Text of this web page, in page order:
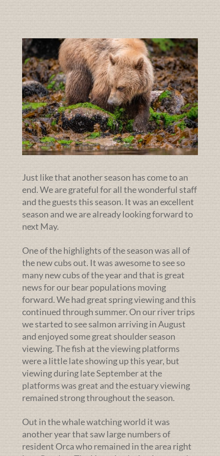
Just like that another season has come to an
end. We are grateful for all the wonderful staff
and the guests this season. It was an excellent
season and we are already looking forward to
next May.
One of the highlights of the season was all of
the new cubs out. It was awesome to see so
many new cubs of the year and that is great
news for our bear populations moving
forward. We had great spring viewing and this
continued through summer. On our river trips
we started to see salmon arriving in August
and enjoyed some great shoulder season
viewing. The fish at the viewing platforms
were a little late showing up this year, but
viewing during late September at the
platforms was great and the estuary viewing
remained strong throughout the season.
Out in the whale watching world it was
another year that saw large numbers of
resident Orca who remained in the area right